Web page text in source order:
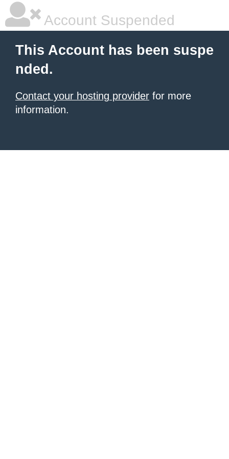
Account Suspended
This Account has been suspe
nded.
Contact your hosting provider for more
information.